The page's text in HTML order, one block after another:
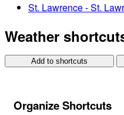
St. Lawrence - St.
Weather
Add to shortcuts
Organize Shortcuts